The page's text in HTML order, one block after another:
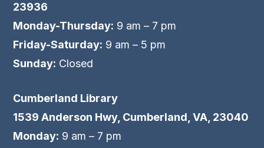
23936
Monday-Thursday: 9 am – 7 pm
Friday-Saturday: 9 am – 5 pm
Sunday: Closed
Cumberland Library
1539 Anderson Hwy, Cumberland, VA, 23040
Monday: 9 am – 7 pm